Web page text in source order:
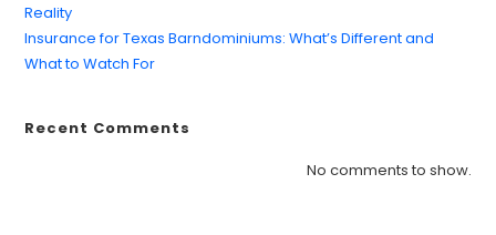
Reality
Insurance for Texas Barndominiums: What’s Different and
What to Watch For
Recent Comments
No comments to show.
Find what you are looking for and experience
the difference.